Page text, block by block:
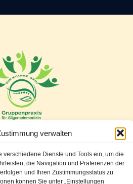
verwalten
verschiedene Dienste und Tools ein, um die
die Navigation und Präferenzen der
und Ihren Zustimmungsstatus zu
können Sie unter „Einstellungen
Gattringerstr. 77/11
am Gebirge